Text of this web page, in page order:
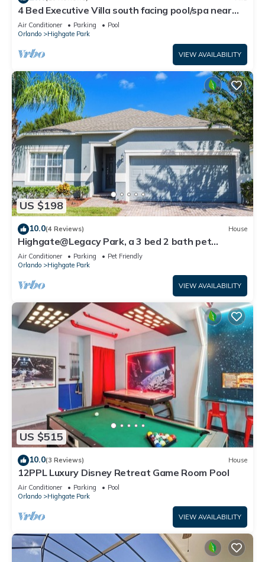
4 Bed Executive Villa south facing pool/spa near
Disney
Air Conditioner Parking
Pool
Orlando
Highgate Park
VIEW AVAILABILITY
US $198
10.0(4 Reviews) House
Highgate@Legacy Park, a 3 bed 2 bath pet
friendly home within a gated community
Air Conditioner Parking
Pet Friendly
Orlando
Highgate Park
VIEW AVAILABILITY
US $515
10.0(3 Reviews) House
12PPL Luxury Disney Retreat Game Room Pool
Air Conditioner Parking
Pool
Orlando
Highgate Park
VIEW AVAILABILITY